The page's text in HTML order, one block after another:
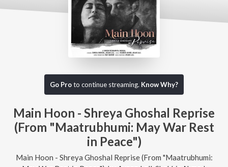
Go Proto continue streaming. Know Why?
Main Hoon - Shreya Ghoshal Reprise
(From "Maatrubhumi: May War Rest
in Peace")
Main Hoon - Shreya Ghoshal Reprise (From "Maatrubhumi: